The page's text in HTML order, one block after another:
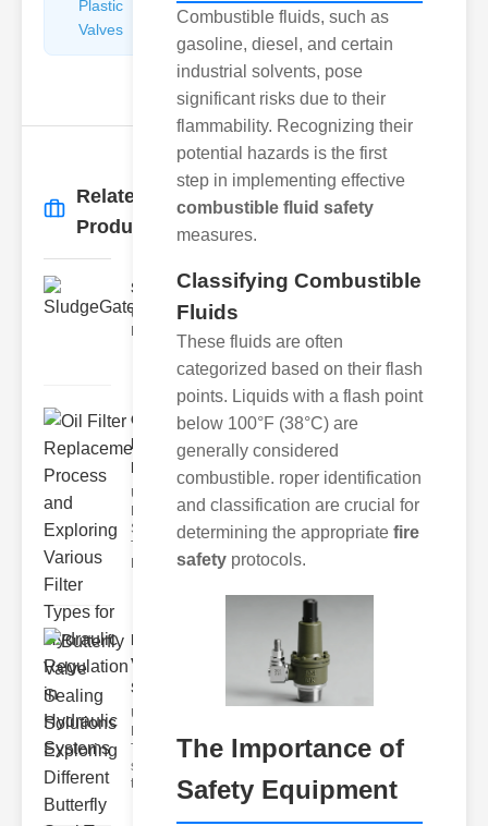
Plastic
Valves
Pipe
&
Connectors
Related
Products
More →
SludgeGateValveServiceCor..
Understanding the Components
Each element of the system play
Oil Filter
Replacement
Pr..
Understanding
Hydraulic
Systems and
Their Filters
Hydraulic
Butterfly
Valve
Sealing S..
Understanding
Types The
selection of
the righ
Combustible fluids, such as
gasoline, diesel, and certain
industrial solvents, pose
significant risks due to their
flammability. Recognizing their
potential hazards is the first
step in implementing effective
combustible fluid safety
measures.
Classifying Combustible
Fluids
These fluids are often
categorized based on their flash
points. Liquids with a flash point
below 100°F (38°C) are
generally considered
combustible. roper identification
and classification are crucial for
determining the appropriate fire
safety protocols.
The Importance of
Safety Equipment